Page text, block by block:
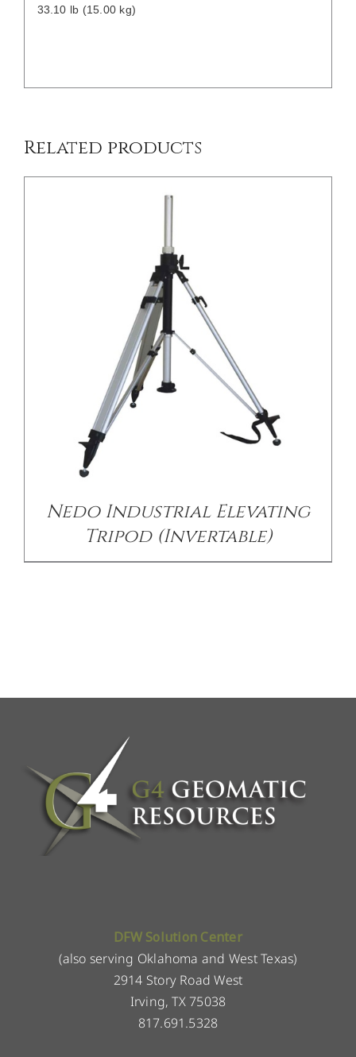
33.10 lb (15.00 kg)
Related products
Nedo Industrial Elevating
Tripod (Invertable)
DFW Solution Center
(also serving Oklahoma and West Texas)
2914 Story Road West
Irving, TX 75038
817.691.5328